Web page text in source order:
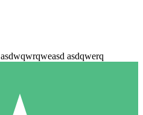
asdwqwrqweasd asdqwerq